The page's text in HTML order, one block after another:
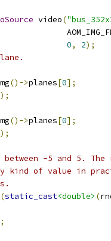
video(
0, 2);
()->planes[0];
);
()->planes[0];
);
-5 and 5.
kind of value in
(static_cast<double> (
;